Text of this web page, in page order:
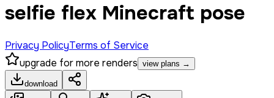
selfie flex Minecraft pose
Privacy PolicyTerms of Service
upgrade for more renders view plans →
download